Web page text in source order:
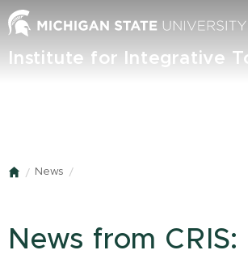
Skip
to
main
Institute for Integrative
Home
News
News from